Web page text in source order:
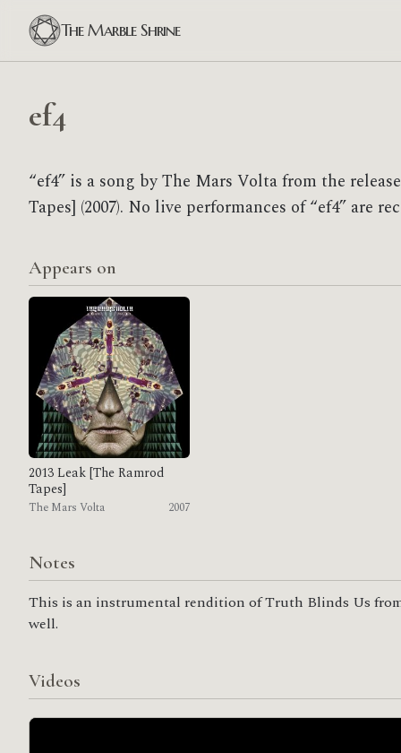
The Marble Shrine
ef4
“ef4” is a song by The Mars Volta from the
Tapes] (2007). No live performances of “ef4” are
Appears on
2013 Leak [The Ramrod
Tapes]
The Mars Volta 2007
Notes
This is an instrumental rendition of Truth Blinds Us
well.
Videos